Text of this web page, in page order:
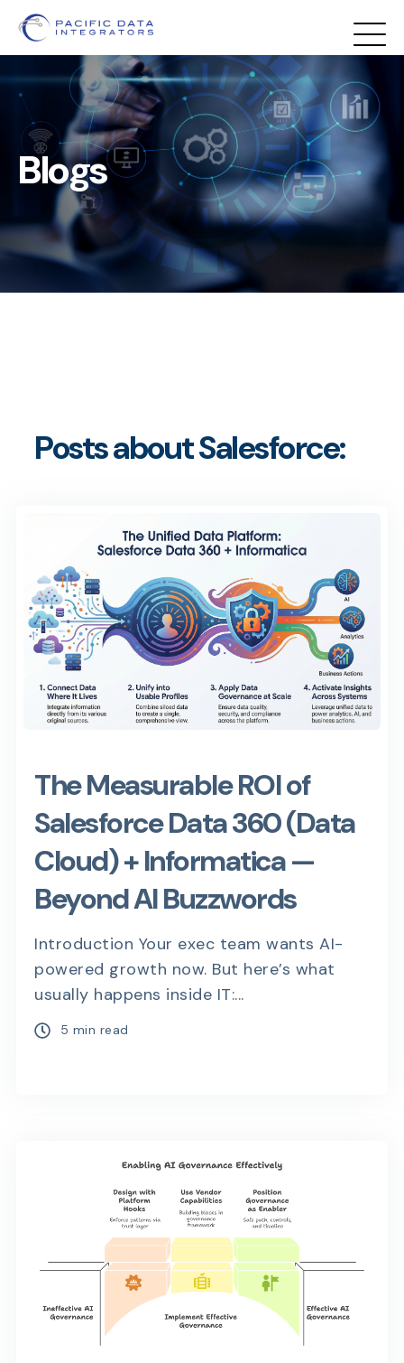
Blogs
Posts about Salesforce:
The Measurable ROI of
Salesforce Data 360 (Data
Cloud) + Informatica —
Beyond AI Buzzwords
Introduction Your exec team wants AI-
powered growth now. But here’s what
usually happens inside IT:...
5 min read